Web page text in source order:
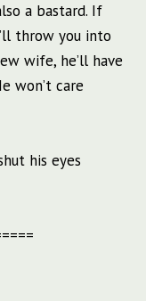
a bastard. If
throw you into
wife, he’ll have
won’t care
his eyes